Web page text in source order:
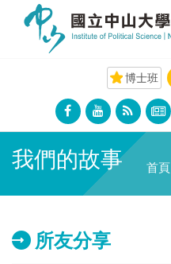
博士班
我們的故事 首頁
所友分享